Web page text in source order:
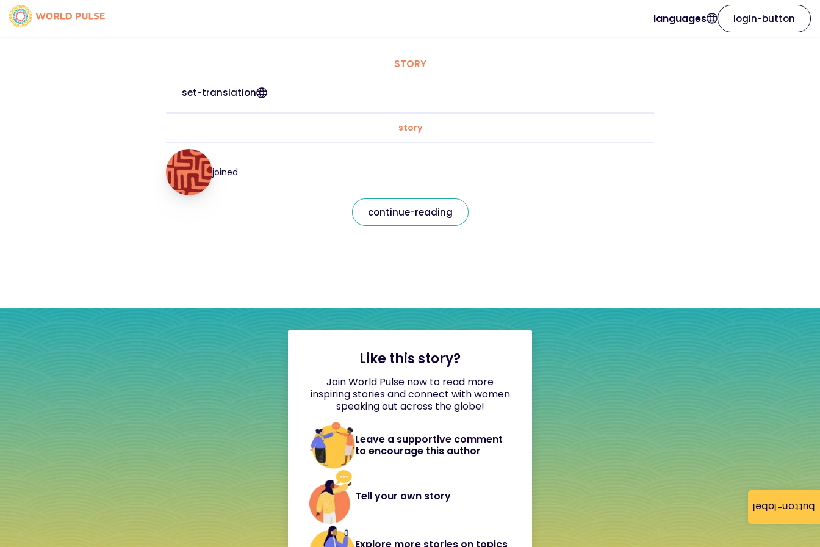
button-label
languages login-button
STORY
set-translation
story
joined
continue-reading
Like this story?
Join World Pulse now to read more
inspiring stories and connect with women
speaking out across the globe!
Leave a supportive comment
to encourage this author
Tell your own story
Explore more stories on topics